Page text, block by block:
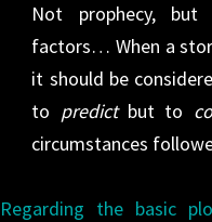
Not prophecy, but
factors… When a
it should be
to predictbut to
circumstances
Regarding the basic